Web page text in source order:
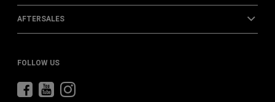
AFTERSALES
FOLLOW US